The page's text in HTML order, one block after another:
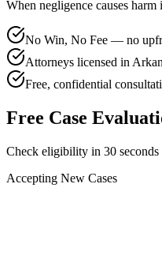
When negligence causes harm
No Win, No Fee — no
Attorneys licensed in
Free, confidential
Free Case
Check eligibility in 30 seconds
Accepting New Cases